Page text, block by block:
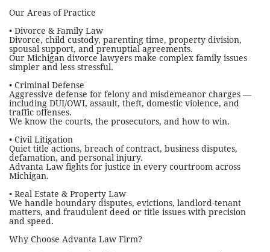
Our Areas of Practice
• Divorce & Family Law
Divorce, child custody, parenting time, property division,
spousal support, and prenuptial agreements.
Our Michigan divorce lawyers make complex family issues
simpler and less stressful.
• Criminal Defense
Aggressive defense for felony and misdemeanor charges —
including DUI/OWI, assault, theft, domestic violence, and
traffic offenses.
We know the courts, the prosecutors, and how to win.
• Civil Litigation
Quiet title actions, breach of contract, business disputes,
defamation, and personal injury.
Advanta Law fights for justice in every courtroom across
Michigan.
• Real Estate & Property Law
We handle boundary disputes, evictions, landlord-tenant
matters, and fraudulent deed or title issues with precision
and speed.
Why Choose Advanta Law Firm?